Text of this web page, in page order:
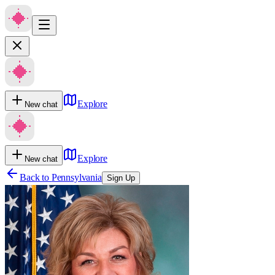
New chat Explore
New chat
Explore
Back to Pennsylvania Sign Up